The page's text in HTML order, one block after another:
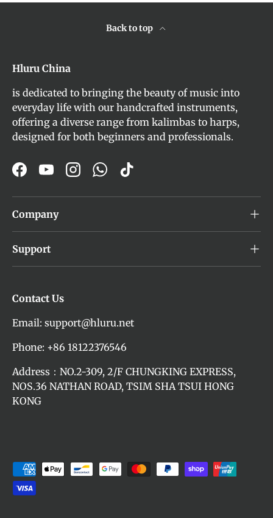
Back to top
Hluru China
is dedicated to bringing the beauty of music into
everyday life with our handcrafted instruments,
offering a diverse range from kalimbas to harps,
designed for both beginners and professionals.
FacebookYouTubeInstagram
WhatsApp
TikTok
Company
Support
Contact Us
Email: support@hluru.net
Phone: +86 18122376546
Address：NO.2-309, 2/F CHUNGKING EXPRESS,
NOS.36 NATHAN ROAD, TSIM SHA TSUI HONG
KONG
Payment methods accepted